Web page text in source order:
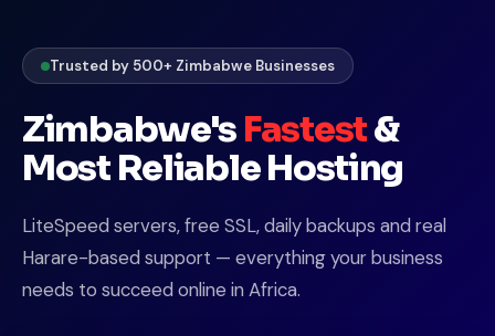
Trusted by 500+ Zimbabwe Businesses
Zimbabwe's Fastest&
Most Reliable Hosting
LiteSpeed servers, free SSL, daily backups and real
Harare-based support — everything your business
needs to succeed online in Africa.